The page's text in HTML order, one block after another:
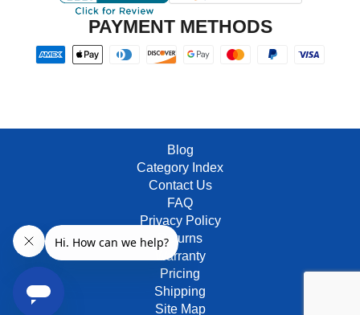
PAYMENT METHODS
Blog
Category Index
Contact Us
FAQ
Privacy Policy
Returns
Warranty
Pricing
Shipping
Site Map